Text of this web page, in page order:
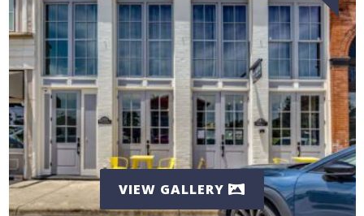
VIEW GALLERY